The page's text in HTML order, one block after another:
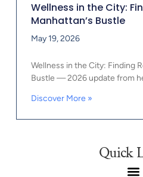
Wellness in the City:
Manhattan’s Bustle
May 19, 2026
Wellness in the City: Finding
Bustle — 2026 update from
Discover More »
Quick